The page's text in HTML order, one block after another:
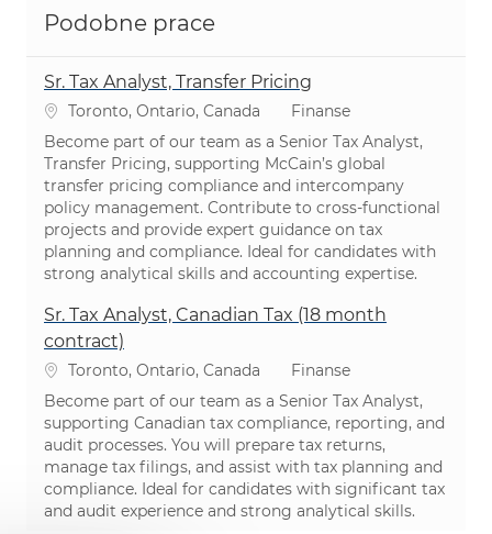
Podobne prace
Sr. Tax Analyst, Transfer Pricing
Lokalizacja
Toronto, Ontario, Canada Kategoria
Finanse
Become part of our team as a Senior Tax Analyst,
Transfer Pricing, supporting McCain’s global
transfer pricing compliance and intercompany
policy management. Contribute to cross-functional
projects and provide expert guidance on tax
planning and compliance. Ideal for candidates with
strong analytical skills and accounting expertise.
Sr. Tax Analyst, Canadian Tax (18 month
contract)
Lokalizacja
Toronto, Ontario, Canada Kategoria
Finanse
Become part of our team as a Senior Tax Analyst,
supporting Canadian tax compliance, reporting, and
audit processes. You will prepare tax returns,
manage tax filings, and assist with tax planning and
compliance. Ideal for candidates with significant tax
and audit experience and strong analytical skills.